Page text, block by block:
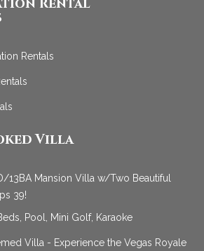
Rental
Rentals
Villa
13BA Mansion Villa w/Two Beautiful
39!
Pool, Mini Golf, Karaoke
Villa - Experience the Vegas Royale